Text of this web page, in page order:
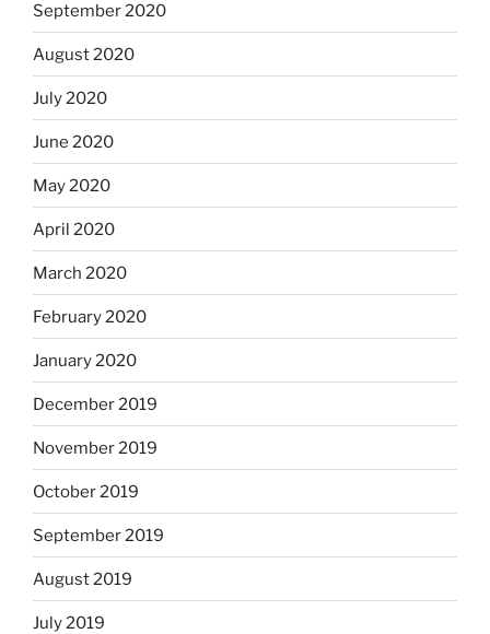
September 2020
August 2020
July 2020
June 2020
May 2020
April 2020
March 2020
February 2020
January 2020
December 2019
November 2019
October 2019
September 2019
August 2019
July 2019